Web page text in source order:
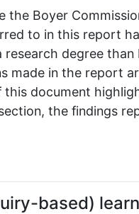
the Boyer
to in this report
degree
made in the report
document
the findings
based)